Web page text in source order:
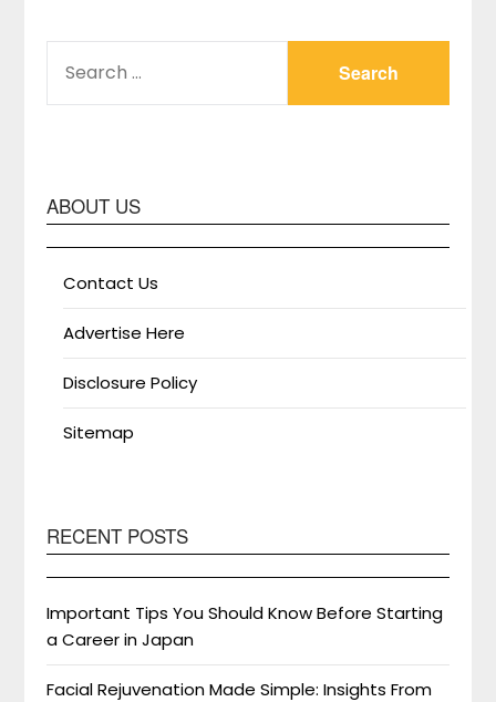
FOR:
ABOUT US
Contact Us
Advertise Here
Disclosure Policy
Sitemap
RECENT POSTS
Important Tips You Should Know Before Starting
a Career in Japan
Facial Rejuvenation Made Simple: Insights From